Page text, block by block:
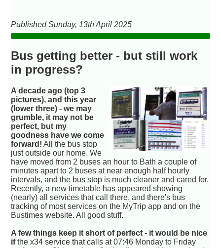
Published Sunday, 13th April 2025
Bus getting better - but still work
in progress?
A decade ago (top 3
pictures), and this year
(lower three) - we may
grumble, it may not be
perfect, but my
goodness have we come
forward! All the bus stop
just outside our home. We
have moved from 2 buses an hour to Bath a couple of
minutes apart to 2 buses at near enough half hourly
intervals, and the bus stop is much cleaner and cared for.
Recently, a new timetable has appeared showing
(nearly) all services that call there, and there's bus
tracking of most services on the MyTrip app and on the
Bustimes website. All good stuff.
A few things keep it short of perfect - it would be nice
ifthe x34 service that calls at 07:46 Monday to Friday